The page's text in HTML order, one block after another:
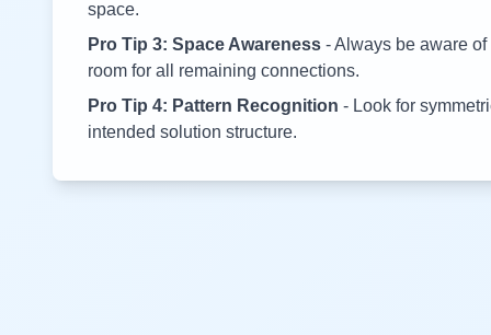
space.
Pro Tip 3: Space Awareness - Always be aware
room for all remaining connections.
Pro Tip 4: Pattern Recognition - Look for
intended solution structure.